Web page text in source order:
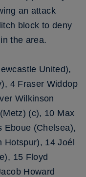
an attack
block to deny
the area.
United),
4 Fraser Widdop
Wilkinson
(c), 10 Max
Eboue (Chelsea),
Hotspur), 14 Joél
15 Floyd
Howard